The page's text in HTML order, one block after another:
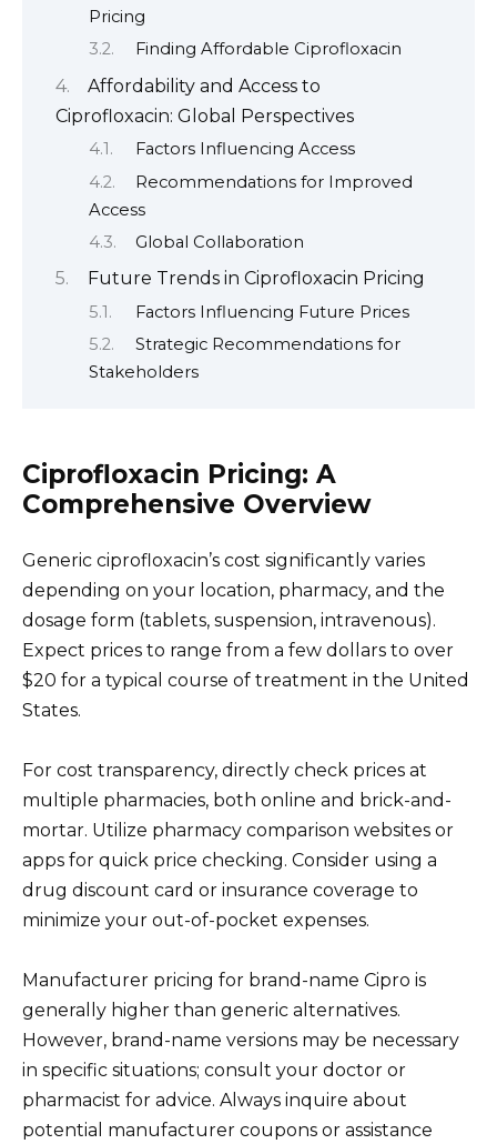
Pricing
Finding Affordable Ciprofloxacin
Affordability and Access to
Ciprofloxacin: Global Perspectives
Factors Influencing Access
Recommendations for Improved
Access
Global Collaboration
Future Trends in Ciprofloxacin Pricing
Factors Influencing Future Prices
Strategic Recommendations for
Stakeholders
Ciprofloxacin Pricing: A
Comprehensive Overview
Generic ciprofloxacin’s cost significantly varies
depending on your location, pharmacy, and the
dosage form (tablets, suspension, intravenous).
Expect prices to range from a few dollars to over
$20 for a typical course of treatment in the United
States.
For cost transparency, directly check prices at
multiple pharmacies, both online and brick-and-
mortar. Utilize pharmacy comparison websites or
apps for quick price checking. Consider using a
drug discount card or insurance coverage to
minimize your out-of-pocket expenses.
Manufacturer pricing for brand-name Cipro is
generally higher than generic alternatives.
However, brand-name versions may be necessary
in specific situations; consult your doctor or
pharmacist for advice. Always inquire about
potential manufacturer coupons or assistance